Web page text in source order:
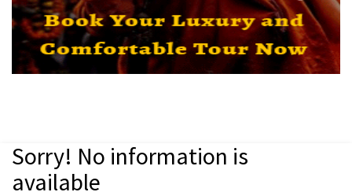
Sorry! No information is
available